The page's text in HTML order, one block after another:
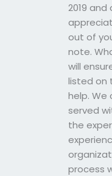
2019
out of
note.
will
listed on
help. We
served
the
process